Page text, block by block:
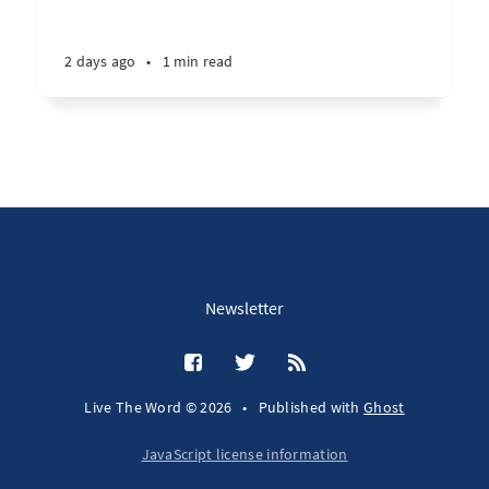
2 days ago • 1 min read
Newsletter
Live The Word © 2026 • Published withGhost
JavaScript license information